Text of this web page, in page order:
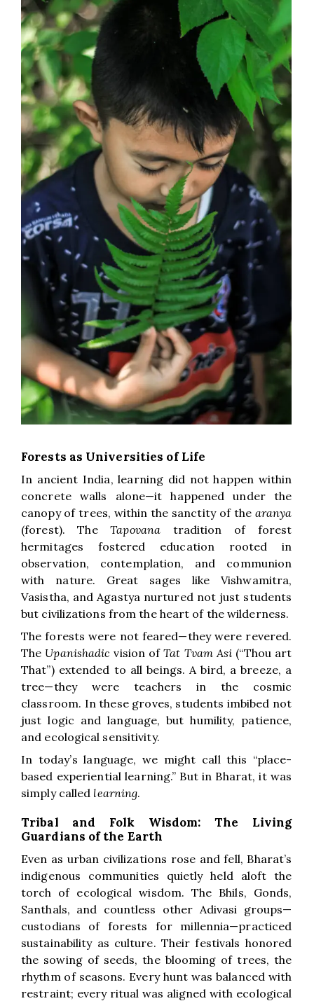
Forests as Universities of Life
In ancient India, learning did not happen within
concrete walls alone—it happened under the
canopy of trees, within the sanctity of the aranya
(forest). TheTapovana tradition of forest
hermitages fostered education rooted in
observation, contemplation, and communion
with nature. Great sages like Vishwamitra,
Vasistha, and Agastya nurtured not just students
but civilizations from the heart of the wilderness.
The forests were not feared—they were revered.
The Upanishadic vision ofTat Tvam Asi (“Thou art
That”) extended to all beings. A bird, a breeze, a
tree—they were teachers in the cosmic
classroom. In these groves, students imbibed not
just logic and language, but humility, patience,
and ecological sensitivity.
In today’s language, we might call this “place-
based experiential learning.” But in Bharat, it was
simply called learning.
Tribal and Folk Wisdom: The Living
Guardians of the Earth
Even as urban civilizations rose and fell, Bharat’s
indigenous communities quietly held aloft the
torch of ecological wisdom. The Bhils, Gonds,
Santhals, and countless other Adivasi groups—
custodians of forests for millennia—practiced
sustainability as culture. Their festivals honored
the sowing of seeds, the blooming of trees, the
rhythm of seasons. Every hunt was balanced with
restraint; every ritual was aligned with ecological